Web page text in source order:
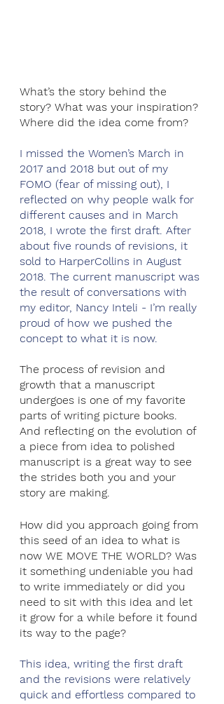
What’s the story behind the
story? What was your inspiration?
Where did the idea come from?
I missed the Women’s March in
2017 and 2018 but out of my
FOMO (fear of missing out), I
reflected on why people walk for
different causes and in March
2018, I wrote the first draft. After
about five rounds of revisions, it
sold to HarperCollins in August
2018. The current manuscript was
the result of conversations with
my editor, Nancy Inteli - I’m really
proud of how we pushed the
concept to what it is now.
The process of revision and
growth that a manuscript
undergoes is one of my favorite
parts of writing picture books.
And reflecting on the evolution of
a piece from idea to polished
manuscript is a great way to see
the strides both you and your
story are making.
How did you approach going from
this seed of an idea to what is
now WE MOVE THE WORLD? Was
it something undeniable you had
to write immediately or did you
need to sit with this idea and let
it grow for a while before it found
its way to the page?
This idea, writing the first draft
and the revisions were relatively
quick and effortless compared to